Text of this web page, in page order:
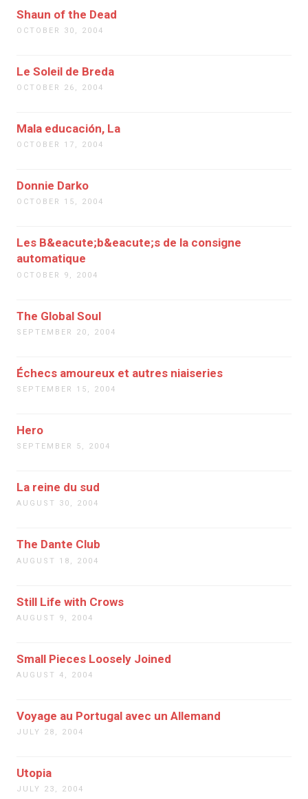
Shaun of the Dead
OCTOBER 30, 2004
Le Soleil de Breda
OCTOBER 26, 2004
Mala educación, La
OCTOBER 17, 2004
Donnie Darko
OCTOBER 15, 2004
Les B&eacute;b&eacute;s de la consigne
automatique
OCTOBER 9, 2004
The Global Soul
SEPTEMBER 20, 2004
Échecs amoureux et autres niaiseries
SEPTEMBER 15, 2004
Hero
SEPTEMBER 5, 2004
La reine du sud
AUGUST 30, 2004
The Dante Club
AUGUST 18, 2004
Still Life with Crows
AUGUST 9, 2004
Small Pieces Loosely Joined
AUGUST 4, 2004
Voyage au Portugal avec un Allemand
JULY 28, 2004
Utopia
JULY 23, 2004